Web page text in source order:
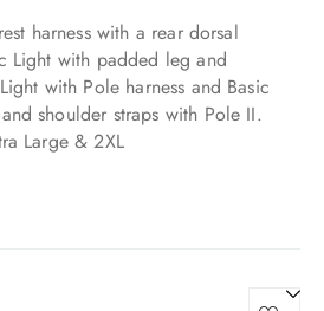
harness with a rear dorsal
Light with padded leg and
with Pole harness and Basic
shoulder straps with Pole II.
Large & 2XL